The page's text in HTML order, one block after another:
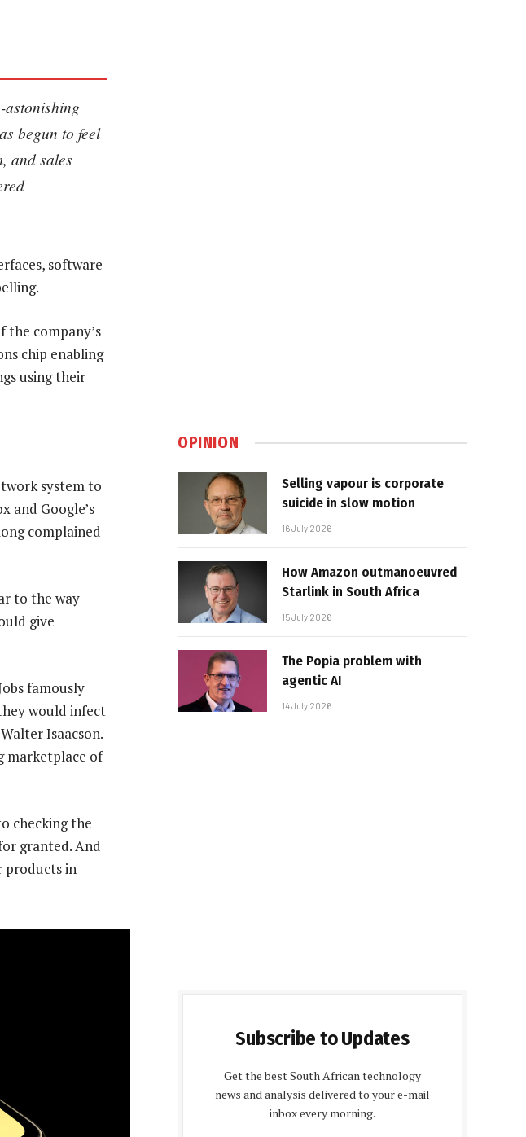
astonishing
begun to feel
and sales
software
the company’s
chip enabling
using their
system to
and Google’s
complained
to the way
give
famously
would infect
Isaacson.
marketplace of
checking the
granted. And
products in
OPINION
Selling vapour is corporate
suicide in slow motion
16 July 2026
How Amazon outmanoeuvred
Starlink in South Africa
15 July 2026
The Popia problem with
agentic AI
14 July 2026
Subscribe to Updates
Get the best South African technology
news and analysis delivered to your e-mail
inbox every morning.